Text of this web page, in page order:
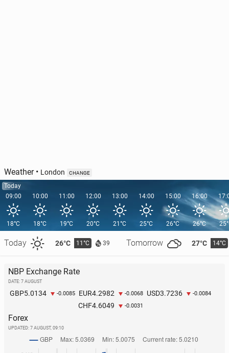
Weather• London CHANGE
Today
09:00
18°C
Today 26°C 11°C 39 Tomorrow 27°C 14°C
10:00
18°C
11:00
19°C
12:00
20°C
13:00
21°C
14:00
25°C
15:00
26°C
16:00
26°C
NBP Exchange Rate
DATE: 7 AUGUST
GBP5.0134 -0.0085 EUR4.2982 -0.0068 USD3.7236 -0.0084
CHF4.6049 -0.0031
Forex
UPDATED: 7 AUGUST, 09:10